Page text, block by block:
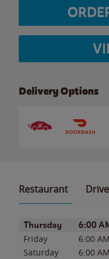
Delivery Options
Restaurant
Day of the WeekHours
Thursday 6:00
Friday 6:00 AM
Saturday
6:00 AM